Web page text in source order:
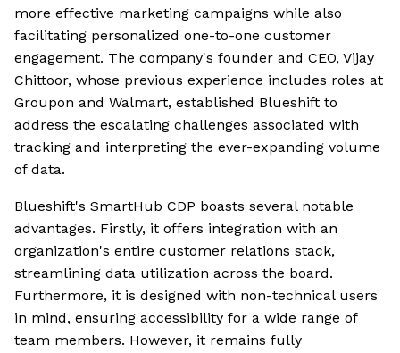
more effective marketing campaigns while also
facilitating personalized one-to-one customer
engagement. The company's founder and CEO, Vijay
Chittoor, whose previous experience includes roles at
Groupon and Walmart, established Blueshift to
address the escalating challenges associated with
tracking and interpreting the ever-expanding volume
of data.
Blueshift's SmartHub CDP boasts several notable
advantages. Firstly, it offers integration with an
organization's entire customer relations stack,
streamlining data utilization across the board.
Furthermore, it is designed with non-technical users
in mind, ensuring accessibility for a wide range of
team members. However, it remains fully